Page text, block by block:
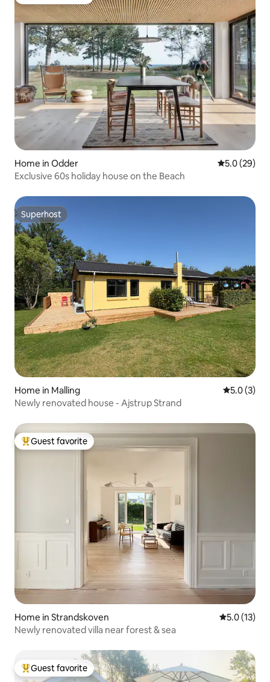
Home in Odder 5.0 out of 5
5.0 (29)
Exclusive 60s holiday house on the Beach
Superhost
Superhost
Home in Malling 5.0 out of
5.0 (3)
Newly renovated house - Ajstrup Strand
Top guest favorite
Guest favorite
Home in Strandskoven 5.0 out of 5
5.0 (13)
Newly renovated villa near forest & sea
Top guest favorite
Guest favorite